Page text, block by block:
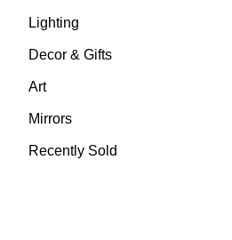
Lighting
Decor & Gifts
Art
Mirrors
Recently Sold